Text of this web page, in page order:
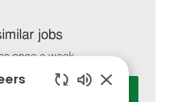
email
jobs
once a week